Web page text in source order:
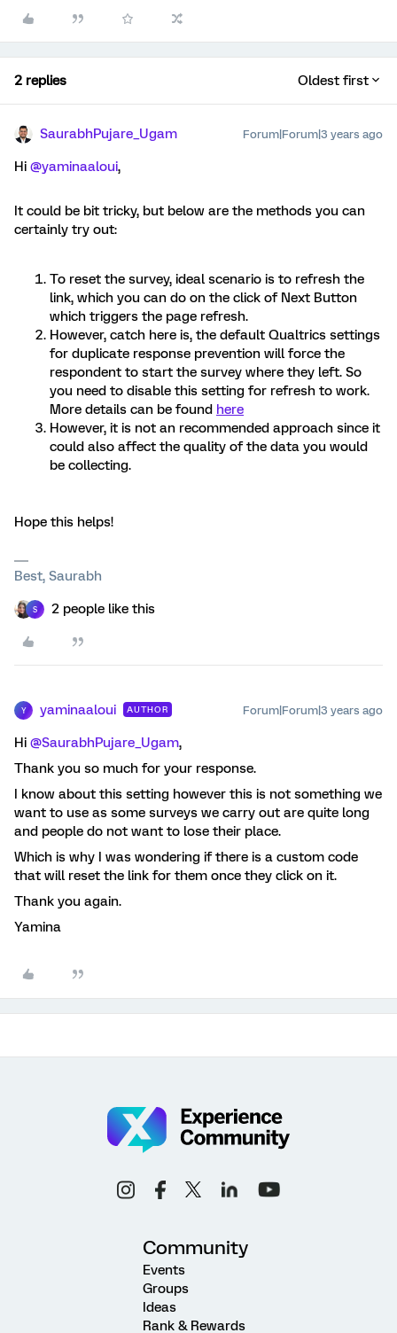
2 replies Oldest first
SaurabhPujare_Ugam Forum|Forum|3 years ago
Hi @yaminaaloui,
It could be bit tricky, but below are the methods you can
certainly try out:
To reset the survey, ideal scenario is to refresh the
link, which you can do on the click of Next Button
which triggers the page refresh.
However, catch here is, the default Qualtrics settings
for duplicate response prevention will force the
respondent to start the survey where they left. So
you need to disable this setting for refresh to work.
More details can be found here
However, it is not an recommended approach since it
could also affect the quality of the data you would
be collecting.
Hope this helps!
Best, Saurabh
S 2 people like this
Y yaminaaloui AUTHOR Forum|Forum|3 years ago
Hi @SaurabhPujare_Ugam,
Thank you so much for your response.
I know about this setting however this is not something we
want to use as some surveys we carry out are quite long
and people do not want to lose their place.
Which is why I was wondering if there is a custom code
that will reset the link for them once they click on it.
Thank you again.
Yamina
Community
Events
Groups
Ideas
Rank & Rewards